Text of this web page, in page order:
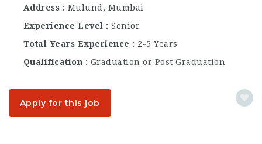
Address
Mulund, Mumbai
Experience Level
Senior
Total Years Experience
2-5 Years
Qualification
Graduation or Post Graduation
Apply for this job